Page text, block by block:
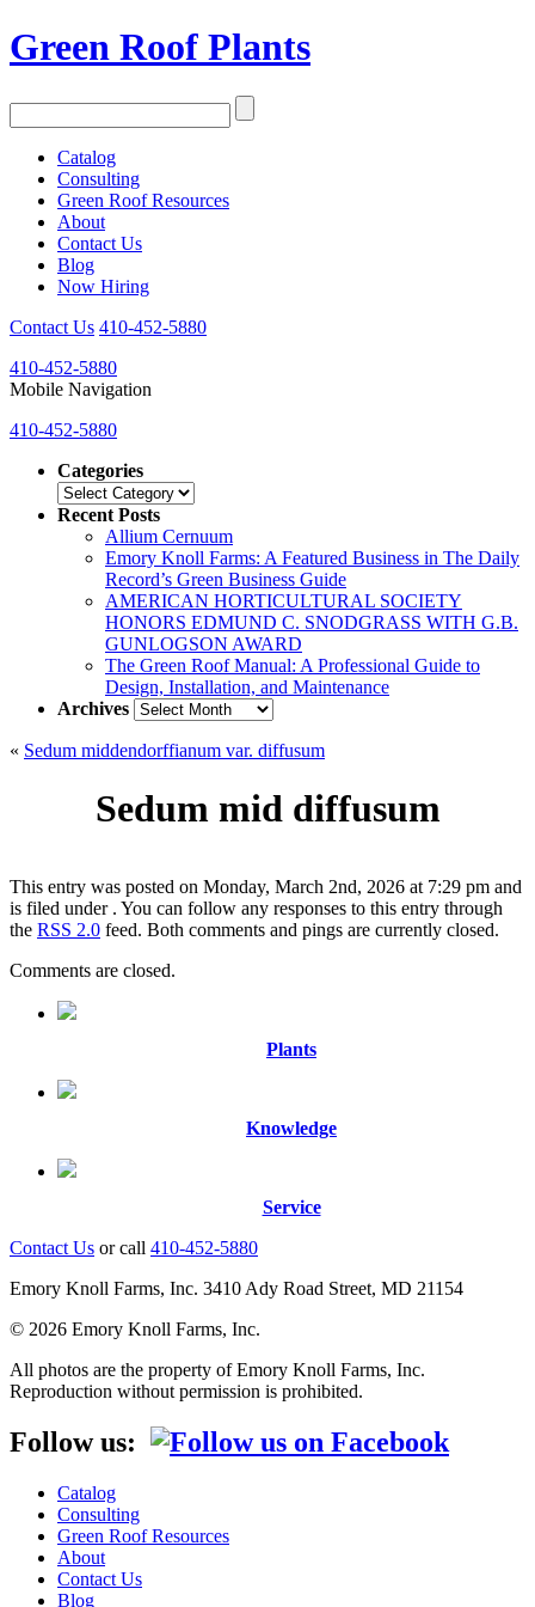
Green Roof Plants
Catalog
Consulting
Green Roof Resources
About
Contact Us
Blog
Now Hiring
Contact Us 410-452-5880
410-452-5880
Mobile Navigation
410-452-5880
Categories
Categories
Recent Posts
Allium Cernuum
Emory Knoll Farms: A Featured Business in The Daily
Record’s Green Business Guide
AMERICAN HORTICULTURAL SOCIETY
HONORS EDMUND C. SNODGRASS WITH G.B.
GUNLOGSON AWARD
The Green Roof Manual: A Professional Guide to
Design, Installation, and Maintenance
Archives Archives
« Sedum middendorffianum var. diffusum
Sedum mid diffusum
This entry was posted on Monday, March 2nd, 2026 at 7:29 pm and
is filed under . You can follow any responses to this entry through
the RSS 2.0 feed. Both comments and pings are currently closed.
Comments are closed.
Plants
Knowledge
Service
Contact Us or call 410-452-5880
Emory Knoll Farms, Inc. 3410 Ady Road Street, MD 21154
© 2026 Emory Knoll Farms, Inc.
All photos are the property of Emory Knoll Farms, Inc.
Reproduction without permission is prohibited.
Follow us:
Catalog
Consulting
Green Roof Resources
About
Contact Us
Blog